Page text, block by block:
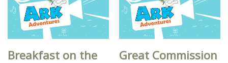
Breakfast on the
Great Commission